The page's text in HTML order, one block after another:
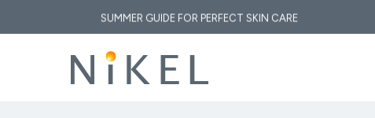
SUMMER GUIDE FOR PERFECT SKIN CARE
the medicinal properties of immortelle and how does it affect the face and the
THE GOLDEN ELIXIR OF THE MEDITERRANEAN: WHY OUR SKIN LOVES